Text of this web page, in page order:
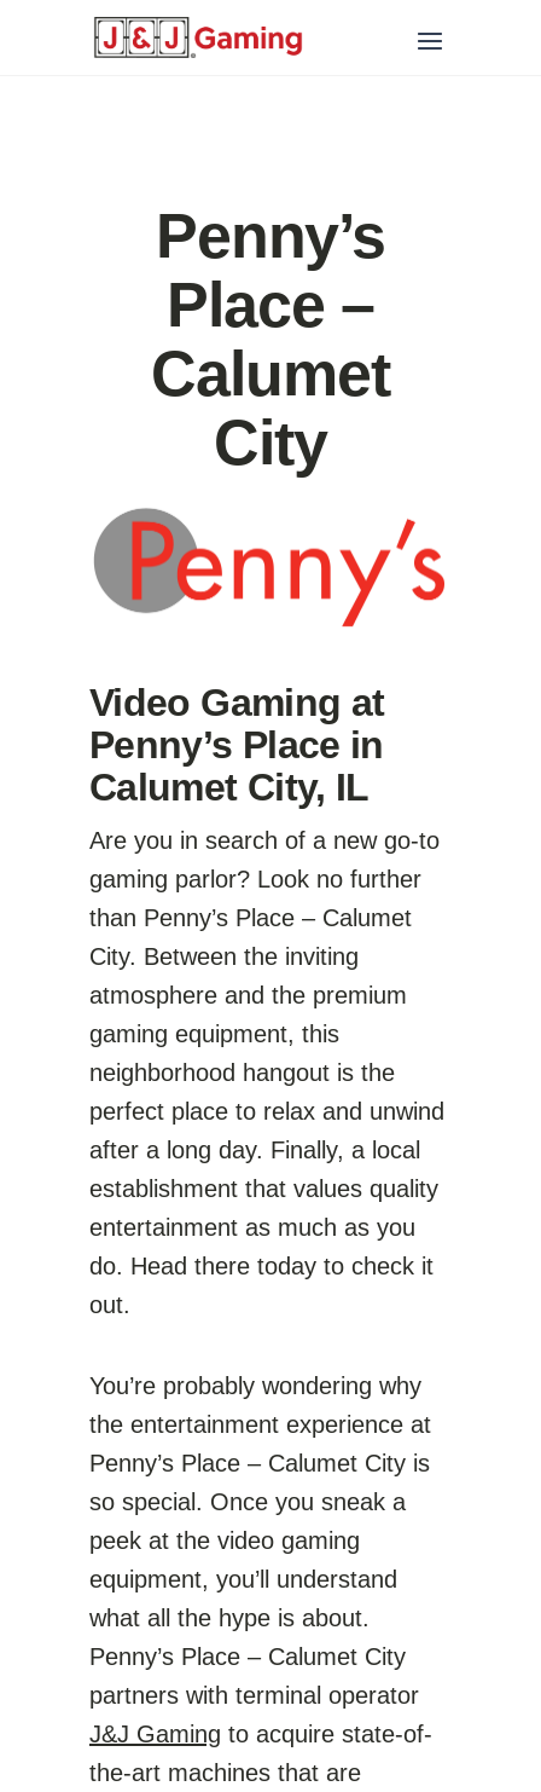
Penny’s
Place –
Calumet
City
Video Gaming at
Penny’s Place in
Calumet City, IL
Are you in search of a new go-to
gaming parlor? Look no further
than Penny’s Place – Calumet
City. Between the inviting
atmosphere and the premium
gaming equipment, this
neighborhood hangout is the
perfect place to relax and unwind
after a long day. Finally, a local
establishment that values quality
entertainment as much as you
do. Head there today to check it
out.
You’re probably wondering why
the entertainment experience at
Penny’s Place – Calumet City is
so special. Once you sneak a
peek at the video gaming
equipment, you’ll understand
what all the hype is about.
Penny’s Place – Calumet City
partners with terminal operator
J&J Gaming to acquire state-of-
the-art machines that are